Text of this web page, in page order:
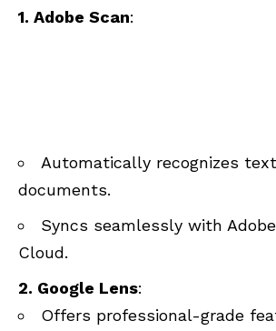
1. Adobe Scan:
Automatically recognizes
documents.
Syncs seamlessly with
Cloud.
2. Google Lens:
Offers professional-grade